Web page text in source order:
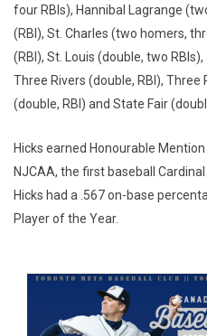
four RBIs), Hannibal Lagrange
(RBI), St. Charles (two homers,
(RBI), St. Louis (double, two
Three Rivers (double, RBI), Three
(double, RBI) and State Fair
Hicks earned Honourable
NJCAA, the first baseball
Hicks had a .567 on-base
Player of the Year.